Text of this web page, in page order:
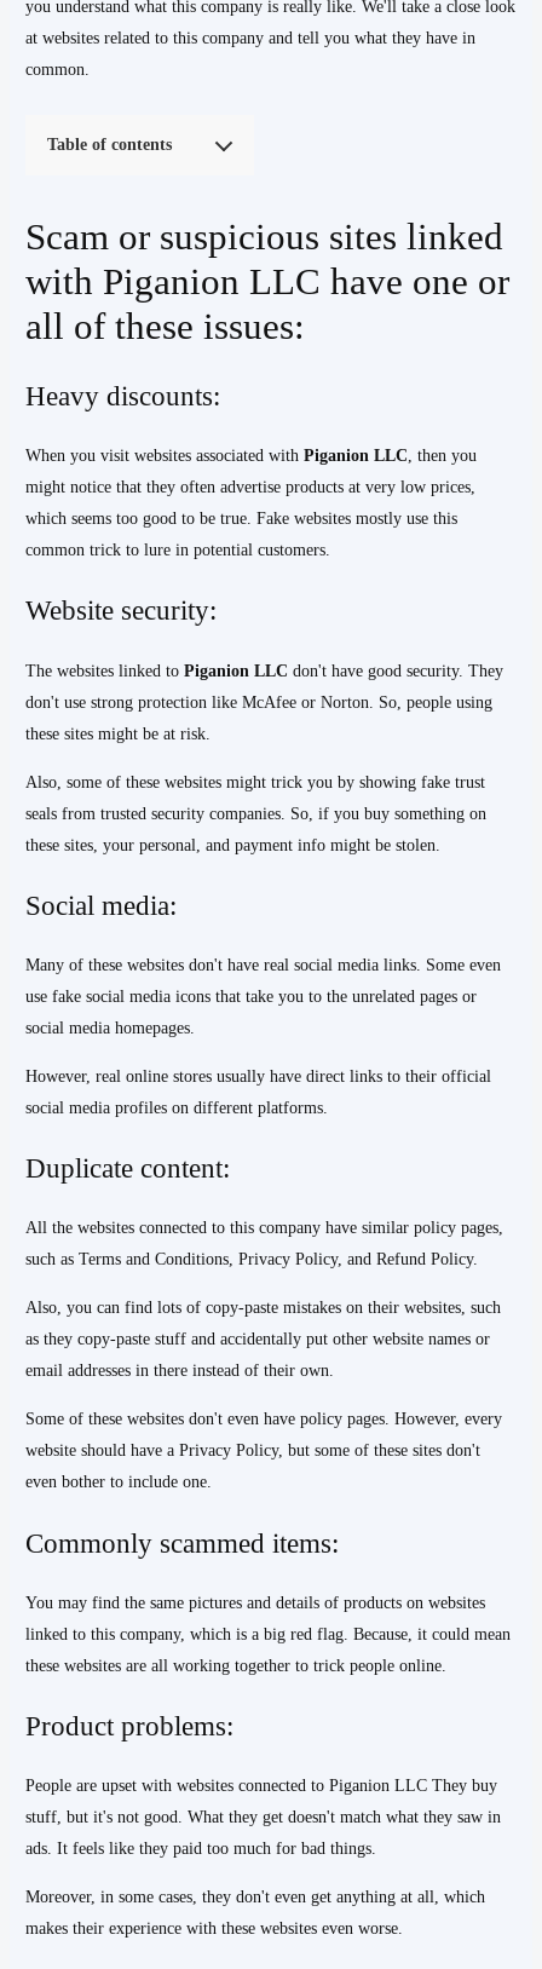
you understand what this company is really like. We'll take a close look
at websites related to this company and tell you what they have in
common.
Table of contents
Scam or suspicious sites linked
with Piganion LLC have one or
all of these issues:
Heavy discounts:
When you visit websites associated withPiganion LLC, then you
might notice that they often advertise products at very low prices,
which seems too good to be true. Fake websites mostly use this
common trick to lure in potential customers.
Website security:
The websites linked toPiganion LLC don't have good security. They
don't use strong protection like McAfee or Norton. So, people using
these sites might be at risk.
Also, some of these websites might trick you by showing fake trust
seals from trusted security companies. So, if you buy something on
these sites, your personal, and payment info might be stolen.
Social media:
Many of these websites don't have real social media links. Some even
use fake social media icons that take you to the unrelated pages or
social media homepages.
However, real online stores usually have direct links to their official
social media profiles on different platforms.
Duplicate content:
All the websites connected to this company have similar policy pages,
such as Terms and Conditions, Privacy Policy, and Refund Policy.
Also, you can find lots of copy-paste mistakes on their websites, such
as they copy-paste stuff and accidentally put other website names or
email addresses in there instead of their own.
Some of these websites don't even have policy pages. However, every
website should have a Privacy Policy, but some of these sites don't
even bother to include one.
Commonly scammed items:
You may find the same pictures and details of products on websites
linked to this company, which is a big red flag. Because, it could mean
these websites are all working together to trick people online.
Product problems:
People are upset with websites connected to Piganion LLC They buy
stuff, but it's not good. What they get doesn't match what they saw in
ads. It feels like they paid too much for bad things.
Moreover, in some cases, they don't even get anything at all, which
makes their experience with these websites even worse.